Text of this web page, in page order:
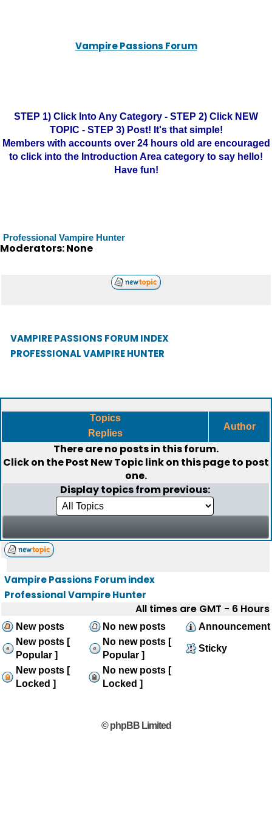
Vampire Passions Forum
STEP 1) Click Into Any Category - STEP 2) Click NEW
TOPIC - STEP 3) Post! It's that simple!
Members with accounts over 24 hours old are encouraged
to click into the Introduction Area category to say hello!
Have fun!
Professional Vampire Hunter
Moderators: None
VAMPIRE PASSIONS FORUM INDEX
PROFESSIONAL VAMPIRE HUNTER
Topics
Replies
Author
There are no posts in this forum.
Click on thePost New Topiclink on this page to post
one.
Display topics from previous:
Vampire Passions Forum index
Professional Vampire Hunter
All times are GMT - 6 Hours
New posts No new posts
Announcement
New posts [
Popular ]
No new posts [
Popular ]
Sticky
New posts [
Locked ]
No new posts [
Locked ]
© phpBB Limited